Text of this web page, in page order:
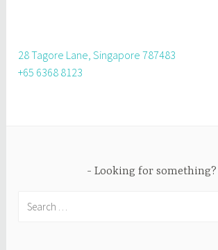
28 Tagore Lane, Singapore 787483
+65 6368 8123
Looking for something?